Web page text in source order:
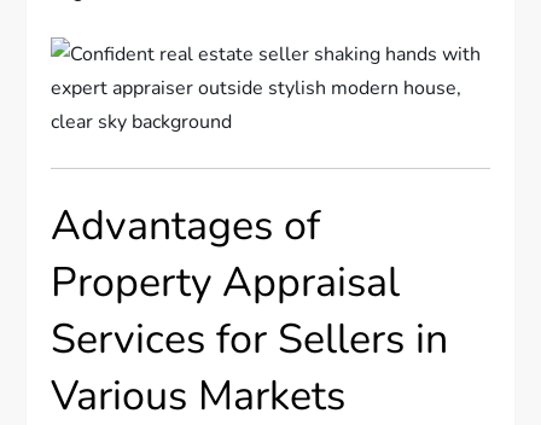
Advantages of
Property Appraisal
Services for Sellers in
Various Markets